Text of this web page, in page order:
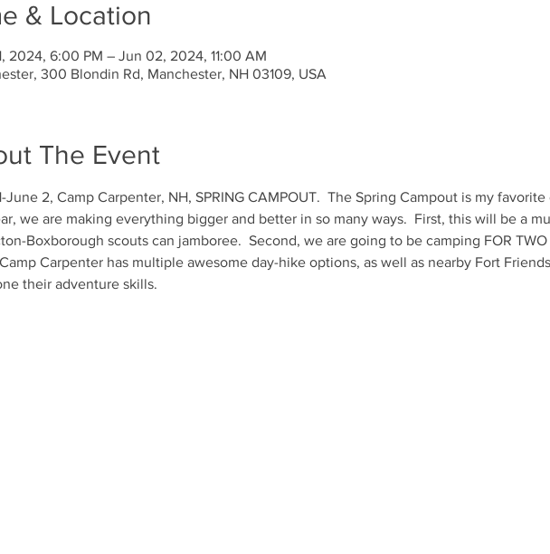
& Location
2024, 6:00 PM – Jun 02, 2024, 11:00 AM
300 Blondin Rd, Manchester, NH 03109, USA
The Event
June 2, Camp Carpenter, NH, SPRING CAMPOUT.  The Spring Campout is my
we are making everything bigger and better in so many ways.  First, this will be a
Boxborough scouts can jamboree.  Second, we are going to be camping FOR
Carpenter has multiple awesome day-hike options, as well as nearby Fort
their adventure skills.